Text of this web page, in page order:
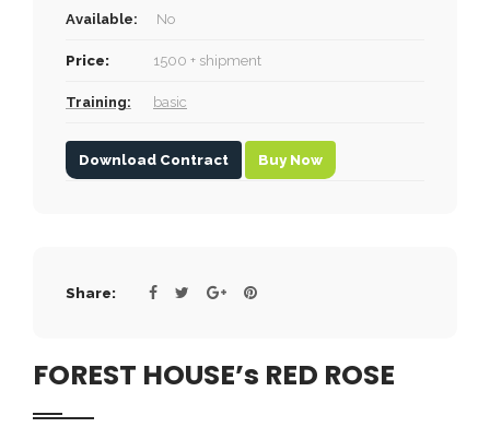
Available: No
Price: 1500 + shipment
Training: basic
Download Contract Buy Now
Share:
FOREST HOUSE’s RED ROSE